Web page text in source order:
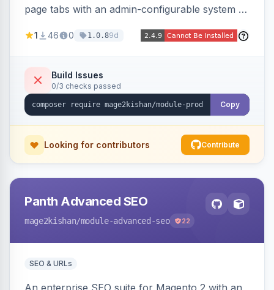
page tabs with an admin-configurable system —
animations, mobile accordion mode, unlimited
tables, and full control over tab visibility, labels,
and order. Works on Hyva and Luma.
1 46 0 1.0.89d
Build Issues
0/3 checks passed
Copy
Looking for contributors Contribute
Panth Advanced SEO
mage2kishan/module-advanced-seo 22
SEO & URLs
An enterprise SEO suite for Magento 2 with an